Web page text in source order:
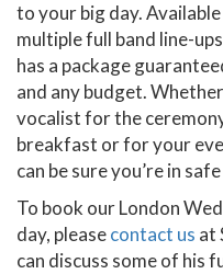
to your big day.
multiple full band line-
has a package
and any budget.
vocalist for the
breakfast or for your
can be sure you’re in
To book our London
day, pleasecontact us at
can discuss some of his